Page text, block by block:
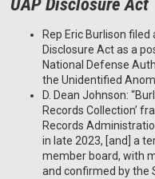
UAP Disclosure Act
Rep Eric Burlison
Disclosure Act as a
National Defense
the Unidentified
D. Dean Johnson:
Records Collection’
Records
in late 2023, [and] a
member board, with
and confirmed by the